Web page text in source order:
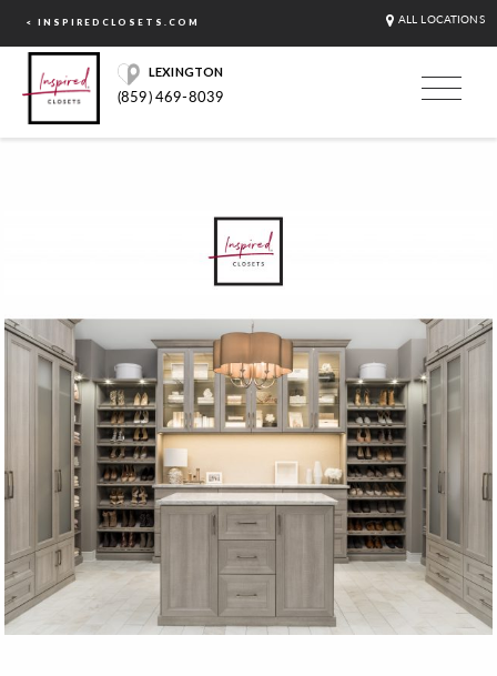
< INSPIREDCLOSETS.COM ALL LOCATIONS
LEXINGTON
(859) 469-8039